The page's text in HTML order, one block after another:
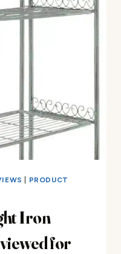
PRODUCT
Iron
for